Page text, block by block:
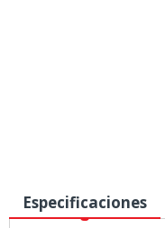
Especificaciones